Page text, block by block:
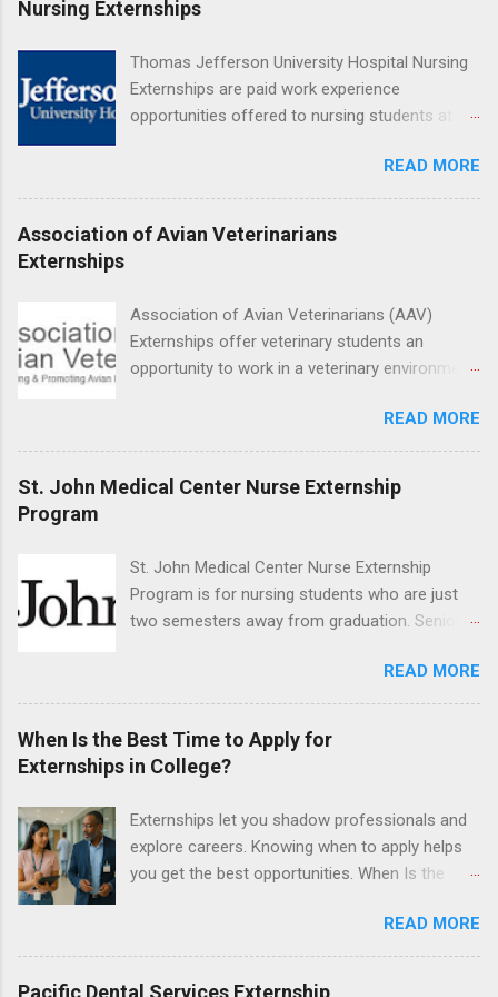
Hospital UCLA, and The Stewart and Lynda
Applicants can choose two specialty areas for
their externship. The externship is designed to
help nursing students choose a career path in
Nursing Externships
Thomas Jefferson University Hospital Nursing
Externships are paid work experience
opportunities offered to nursing students at
held every month. Eligible students must be
enrolled in an accredited nursing program and
have completed one semester of hospital
READ MORE
Association of Avian Veterinarians
Externships
Association of Avian Veterinarians (AAV)
Externships offer veterinary students an
opportunity to work in a veterinary environment
The clinical externships are available at
veterinary facilities across the country.
Students accepted into the clinical externship
program will have opportunities to learn about
wildlife and zoo animals. Externs will receive
hands-on experience in clinical medicine and
surgery, field observation, research, disease
control, and other veterinary practices.
READ MORE
St. John Medical Center Nurse Externship
Program
St. John Medical Center Nurse Externship
Program is for nursing students who are just
two semesters away from graduation. Senior-
students must have a grade point average of
3.0 or above. They must also be able to work
the required number of hours during the
semester. The externship places nursing
students in real work environments where they
setting working with real patients.
READ MORE
When Is the Best Time to Apply for
Externships in College?
Externships let you shadow professionals and
explore careers. Knowing when to apply helps
you get the best opportunities. When Is the
If you’re trying to figure out the best time to
apply for externships , you’re already ahead of
many students. Externships are shorter, usually
READ MORE
Pacific Dental Services Externship